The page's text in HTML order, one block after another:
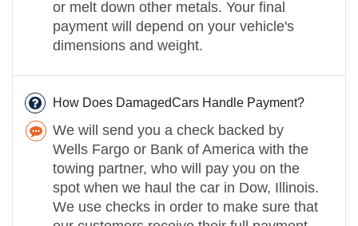
or melt down other metals. Your final
payment will depend on your vehicle's
dimensions and weight.
How Does DamagedCars Handle Payment?
We will send you a check backed by
Wells Fargo or Bank of America with the
towing partner, who will pay you on the
spot when we haul the car in Dow, Illinois.
We use checks in order to make sure that